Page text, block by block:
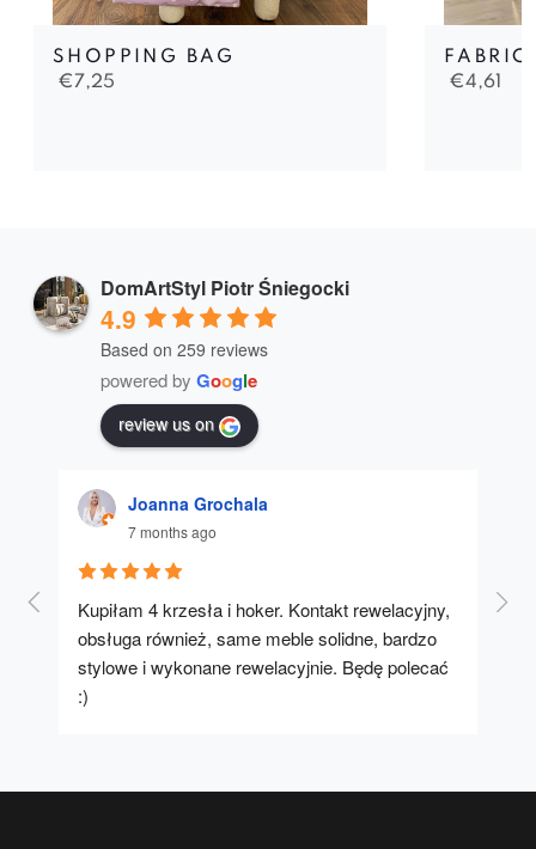
SHOPPING BAG
€7,25
€4,61
DomArtStyl Piotr Śniegocki
4.9
Based on 259 reviews
powered by Google
review us on
Joanna Grochala
7 months ago
Kupiłam 4 krzesła i hoker. Kontakt rewelacyjny,
obsługa również, same meble solidne, bardzo
stylowe i wykonane rewelacyjnie. Będę polecać
:)
A